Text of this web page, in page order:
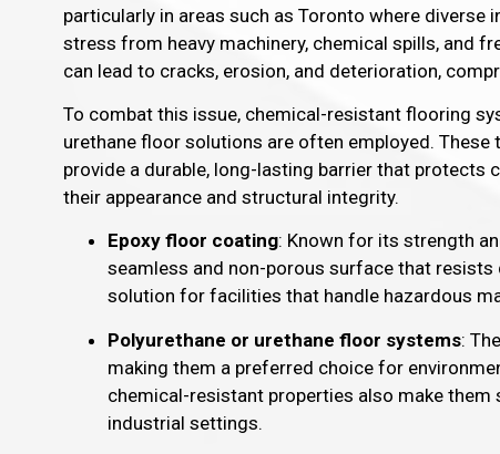
particularly in areas such as Toronto where
stress from heavy machinery, chemical spills, and
can lead to cracks, erosion, and deterioration,
To combat this issue, chemical-resistant flooring
urethane floor solutions are often employed.
provide a durable, long-lasting barrier that
their appearance and structural integrity.
Epoxy floor coating: Known for its strength
seamless and non-porous surface that
solution for facilities that handle hazardous
Polyurethane or urethane floor systems:
making them a preferred choice for
chemical-resistant properties also make
industrial settings.